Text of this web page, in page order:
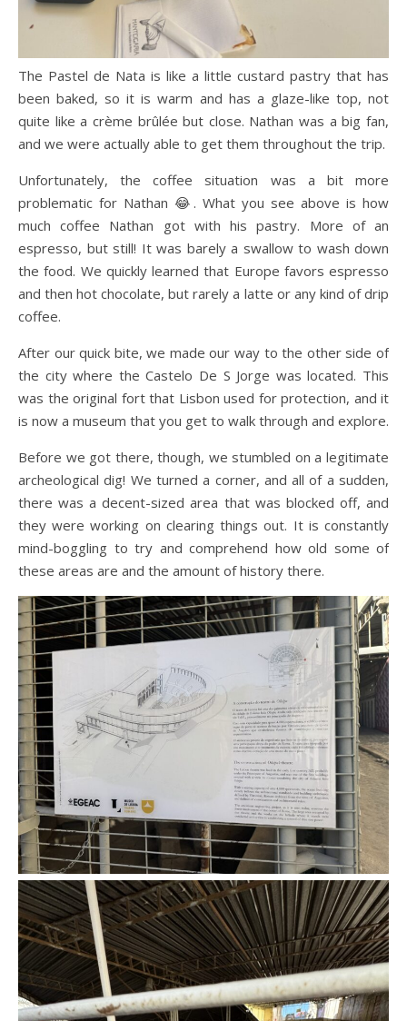
The Pastel de Nata is like a little custard pastry that has
been baked, so it is warm and has a glaze-like top, not
quite like a crème brûlée but close. Nathan was a big fan,
and we were actually able to get them throughout the trip.
Unfortunately, the coffee situation was a bit more
problematic for Nathan 😂. What you see above is how
much coffee Nathan got with his pastry. More of an
espresso, but still! It was barely a swallow to wash down
the food. We quickly learned that Europe favors espresso
and then hot chocolate, but rarely a latte or any kind of drip
coffee.
After our quick bite, we made our way to the other side of
the city where the Castelo De S Jorge was located. This
was the original fort that Lisbon used for protection, and it
is now a museum that you get to walk through and explore.
Before we got there, though, we stumbled on a legitimate
archeological dig! We turned a corner, and all of a sudden,
there was a decent-sized area that was blocked off, and
they were working on clearing things out. It is constantly
mind-boggling to try and comprehend how old some of
these areas are and the amount of history there.